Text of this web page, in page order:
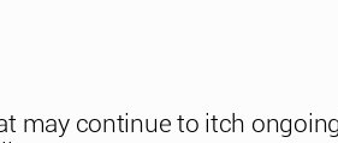
may continue to itch